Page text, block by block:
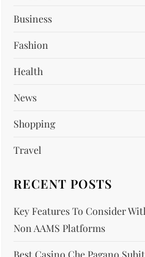
Business
Fashion
Health
News
Shopping
Travel
RECENT POSTS
Key Features To Consider
Non AAMS Platforms
Best Casino Che Pagano